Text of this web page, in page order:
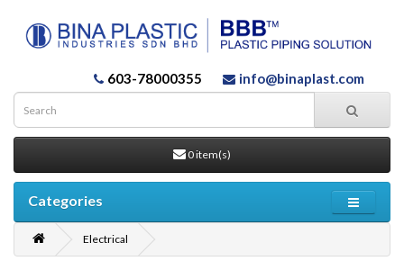
603-78000355 info@binaplast.com
0 item(s)
Categories
Electrical